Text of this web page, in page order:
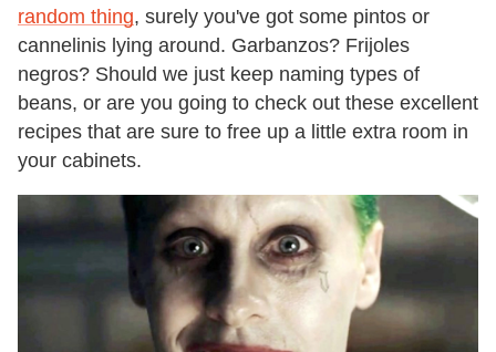
random thing, surely you've got some pintos or
cannelinis lying around. Garbanzos? Frijoles
negros? Should we just keep naming types of
beans, or are you going to check out these excellent
recipes that are sure to free up a little extra room in
your cabinets.